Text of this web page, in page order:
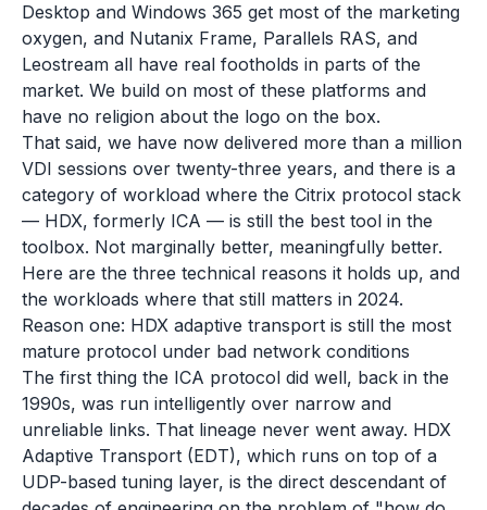
Desktop and Windows 365 get most of the marketing
oxygen, and Nutanix Frame, Parallels RAS, and
Leostream all have real footholds in parts of the
market. We build on most of these platforms and
have no religion about the logo on the box.
That said, we have now delivered more than a million
VDI sessions over twenty-three years, and there is a
category of workload where the Citrix protocol stack
— HDX, formerly ICA — is still the best tool in the
toolbox. Not marginally better, meaningfully better.
Here are the three technical reasons it holds up, and
the workloads where that still matters in 2024.
Reason one: HDX adaptive transport is still the most
mature protocol under bad network conditions
The first thing the ICA protocol did well, back in the
1990s, was run intelligently over narrow and
unreliable links. That lineage never went away. HDX
Adaptive Transport (EDT), which runs on top of a
UDP-based tuning layer, is the direct descendant of